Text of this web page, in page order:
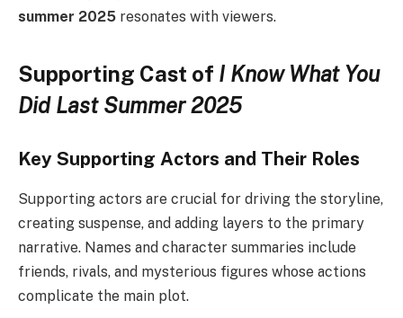
summer 2025 resonates with viewers.
Supporting Cast of I Know What You
Did Last Summer 2025
Key Supporting Actors and Their Roles
Supporting actors are crucial for driving the storyline,
creating suspense, and adding layers to the primary
narrative. Names and character summaries include
friends, rivals, and mysterious figures whose actions
complicate the main plot.